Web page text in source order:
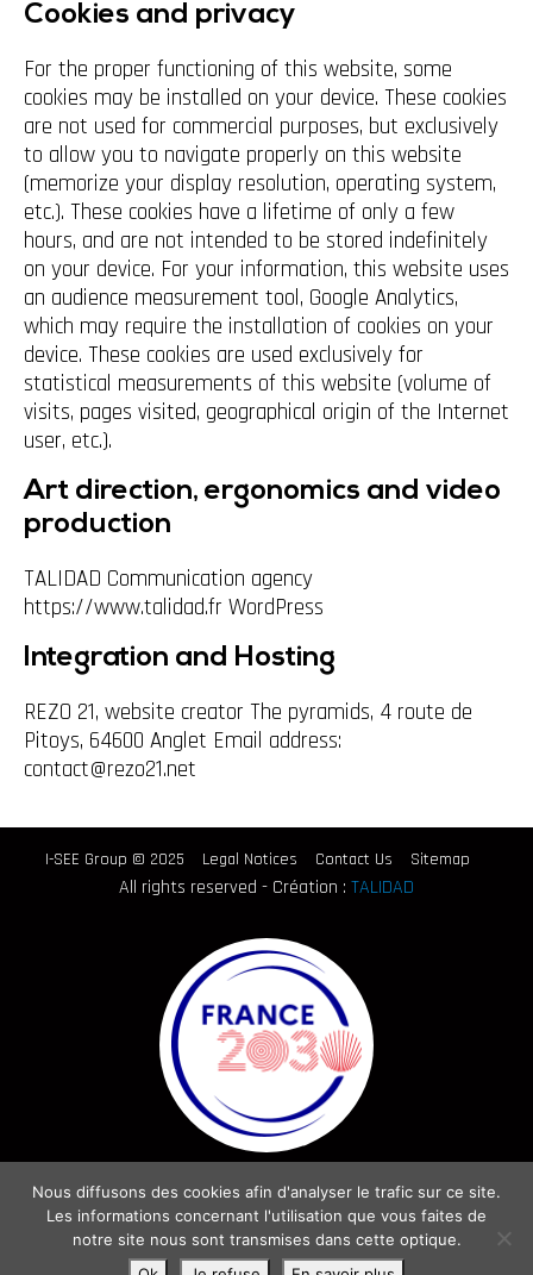
Cookies and privacy
For the proper functioning of this website, some
cookies may be installed on your device. These cookies
are not used for commercial purposes, but exclusively
to allow you to navigate properly on this website
(memorize your display resolution, operating system,
etc.). These cookies have a lifetime of only a few
hours, and are not intended to be stored indefinitely
on your device. For your information, this website uses
an audience measurement tool, Google Analytics,
which may require the installation of cookies on your
device. These cookies are used exclusively for
statistical measurements of this website (volume of
visits, pages visited, geographical origin of the Internet
user, etc.).
Art direction, ergonomics and video
production
TALIDAD Communication agency
https://www.talidad.fr WordPress
Integration and Hosting
REZO 21, website creator The pyramids, 4 route de
Pitoys, 64600 Anglet Email address:
contact@rezo21.net
I-SEE Group © 2025 Legal Notices Contact Us Sitemap
All rights reserved - Création : TALIDAD
Nous diffusons des cookies afin d'analyser le trafic sur ce site.
Les informations concernant l'utilisation que vous faites de
notre site nous sont transmises dans cette optique.